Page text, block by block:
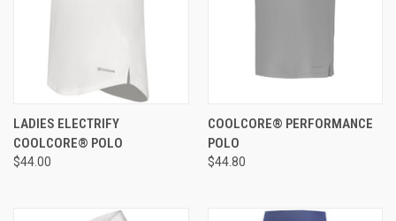
LADIES ELECTRIFY
COOLCORE® POLO
$44.00
COOLCORE® PERFORMANCE
POLO
$44.80